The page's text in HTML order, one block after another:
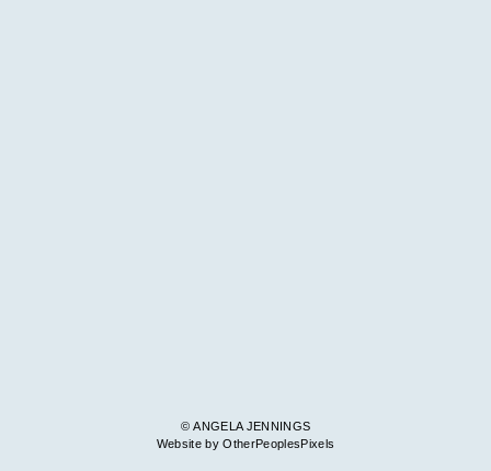
© ANGELA JENNINGS
Website by OtherPeoplesPixels